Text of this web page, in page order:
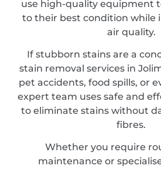
use high-quality equipment
to their best condition while
air quality.
If stubborn stains are a
stain removal services in
pet accidents, food spills, or
expert team uses safe and
to eliminate stains without
fibres.
Whether you require
maintenance or